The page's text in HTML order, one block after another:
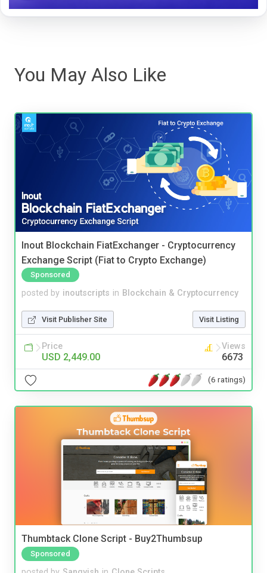
You May Also Like
Inout Blockchain FiatExchanger - Cryptocurrency
Exchange Script (Fiat to Crypto Exchange)
Sponsored
posted by inoutscripts in Blockchain & Cryptocurrency
Visit Publisher Site Visit Listing
Price
USD 2,449.00
Views
6673
(6 ratings)
Thumbtack Clone Script - Buy2Thumbsup
Sponsored